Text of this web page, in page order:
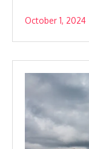
October 1, 2024